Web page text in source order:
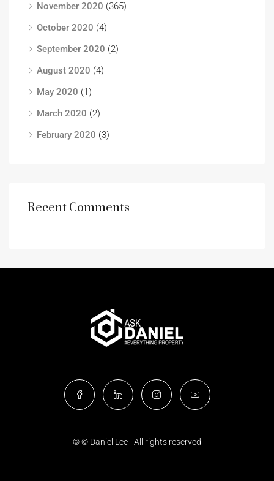
November 2020 (365)
October 2020 (4)
September 2020 (2)
August 2020 (4)
May 2020 (1)
March 2020 (2)
February 2020 (3)
Recent Comments
© © Daniel Lee - All rights reserved